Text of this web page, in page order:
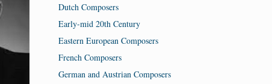
Dutch Composers
Early-mid 20th Century
Eastern European Composers
French Composers
German and Austrian Composers